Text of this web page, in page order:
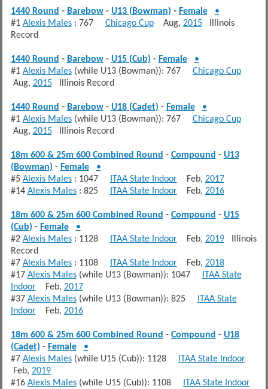
1440 Round - Barebow- U13 (Bowman) - Female
•
#1 Alexis Males: 767 Chicago CupAug, 2015Illinois
Record
1440 Round - Barebow- U15 (Cub) - Female
•
#1 Alexis Males(while U13 (Bowman)): 767 Chicago Cup
Aug, 2015Illinois Record
1440 Round - Barebow- U18 (Cadet) - Female
•
#1 Alexis Males(while U13 (Bowman)): 767 Chicago Cup
Aug, 2015Illinois Record
18m 600 & 25m 600 Combined Round - Compound - U13
(Bowman) - Female
•
#5 Alexis Males: 1047 ITAA State IndoorFeb, 2017
#14 Alexis Males: 825 ITAA State IndoorFeb, 2016
18m 600 & 25m 600 Combined Round - Compound - U15
(Cub) - Female
•
#2 Alexis Males: 1128 ITAA State IndoorFeb, 2019Illinois
Record
#7 Alexis Males: 1108 ITAA State IndoorFeb, 2018
#17 Alexis Males(while U13 (Bowman)): 1047 ITAA State
IndoorFeb, 2017
#37 Alexis Males(while U13 (Bowman)): 825 ITAA State
IndoorFeb, 2016
18m 600 & 25m 600 Combined Round - Compound - U18
(Cadet) - Female
•
#7 Alexis Males(while U15 (Cub)): 1128 ITAA State Indoor
Feb, 2019
#16 Alexis Males(while U15 (Cub)): 1108 ITAA State Indoor